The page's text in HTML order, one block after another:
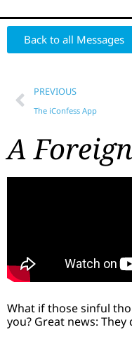
Back to all Messages
PREVIOUS
The iConfess App
A
What if those sinful
you? Great news: They